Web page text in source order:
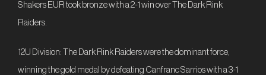
Shakers EUR took bronze with a 2-1 win over The Dark Rink
Raiders.
12U Division: The Dark Rink Raiders were the dominant force,
winning the gold medal by defeating Canfranc Sarrios with a 3-1